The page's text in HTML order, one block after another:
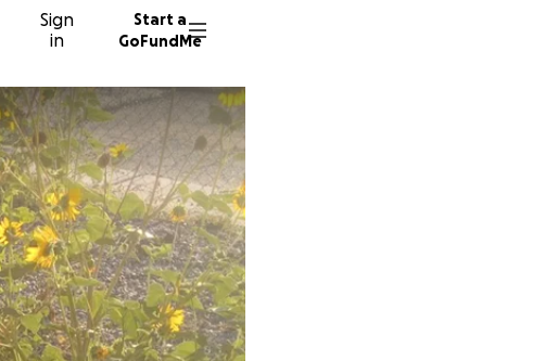
Sign
in
Start a
GoFundMe